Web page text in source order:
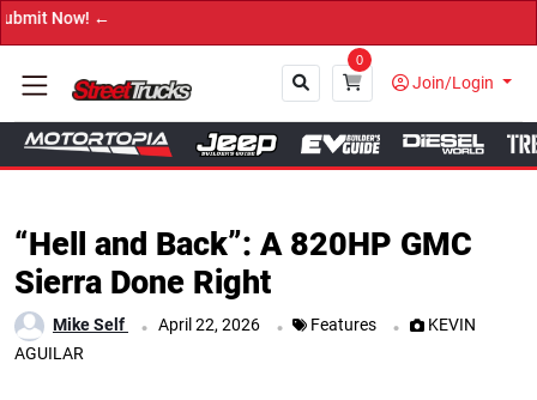
0
Join/Login
“Hell and Back”: A 820HP GMC
Sierra Done Right
Mike Self . April 22, 2026 . Features .
KEVIN
AGUILAR